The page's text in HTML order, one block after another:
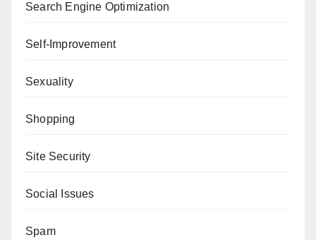
Search Engine Optimization
Self-Improvement
Sexuality
Shopping
Site Security
Social Issues
Spam